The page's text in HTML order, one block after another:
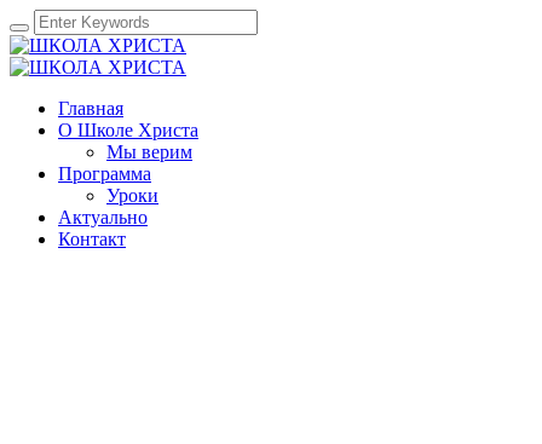
Главная
О Школе Христа
Мы верим
Программа
Уроки
Актуально
Контакт